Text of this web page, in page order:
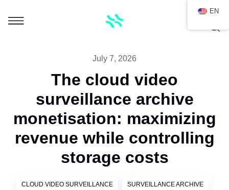
July 7, 2026
The cloud video
surveillance archive
monetisation: maximizing
revenue while controlling
storage costs
CLOUD VIDEO SURVEILLANCE SURVEILLANCE ARCHIVE
EN